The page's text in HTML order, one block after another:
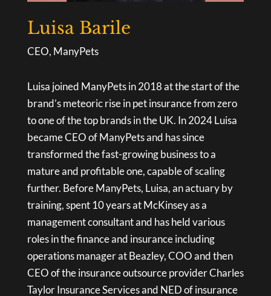
Luisa Barile
CEO, ManyPets
Luisa joined ManyPets in 2018 at the start of the
brand’s meteoric rise in pet insurance from zero
to one of the top brands in the UK. In 2024 Luisa
became CEO of ManyPets and has since
transformed the fast-growing business to a
mature and profitable one, capable of scaling
further. Before ManyPets, Luisa, an actuary by
training, spent 10 years at McKinsey as a
management consultant and has held various
roles in the finance and insurance including
operations manager at Beazley, COO and then
CEO of the insurance outsource provider Charles
Taylor Insurance Services and NED of insurance